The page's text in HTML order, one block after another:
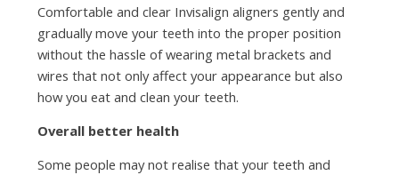
Comfortable and clear Invisalign aligners gently and
gradually move your teeth into the proper position
without the hassle of wearing metal brackets and
wires that not only affect your appearance but also
how you eat and clean your teeth.
Overall better health
Some people may not realise that your teeth and